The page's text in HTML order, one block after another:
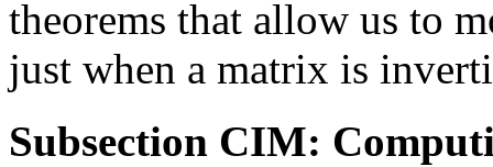
theorems that allow us to
just when a matrix is
Subsection CIM: